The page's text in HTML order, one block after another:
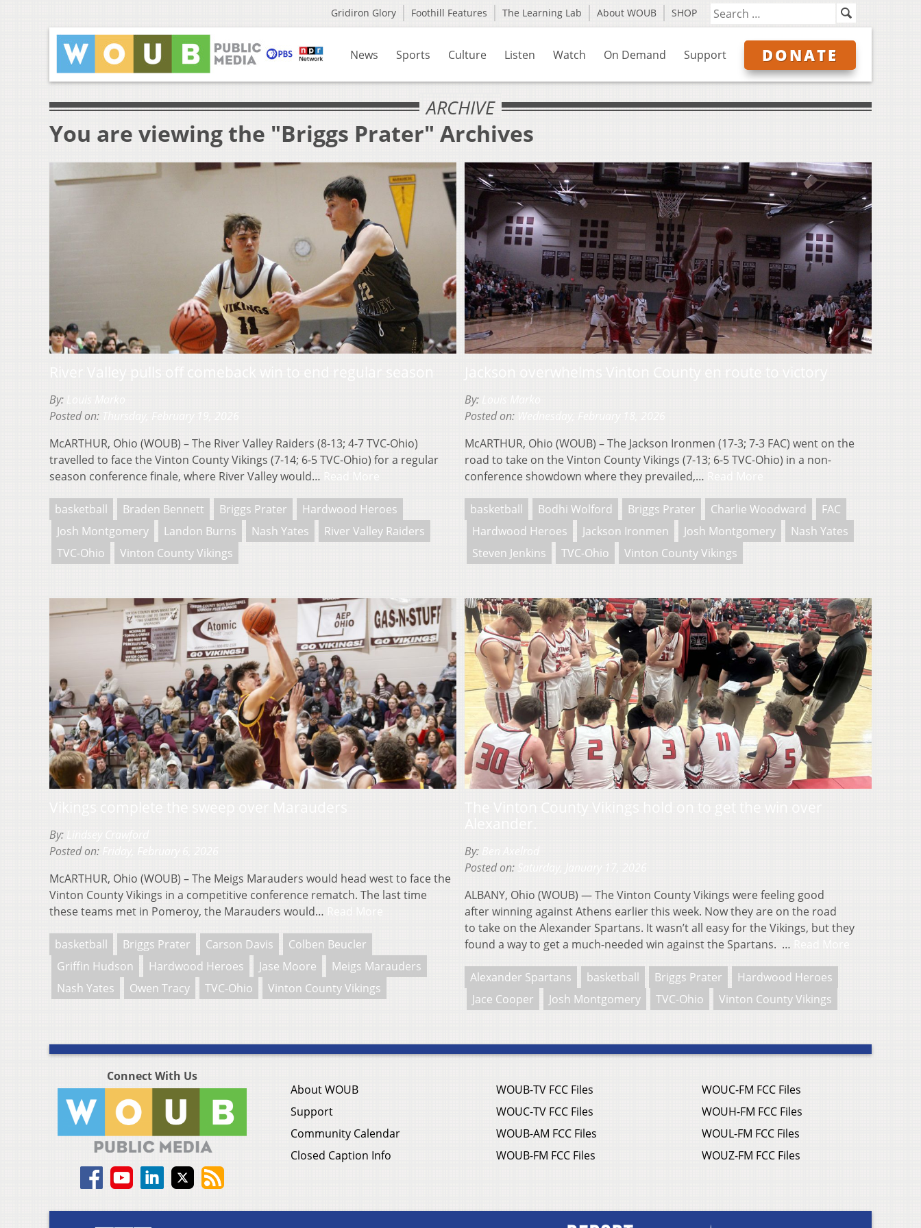
Gridiron Glory Foothill Features The Learning Lab About WOUB SHOP
News Sports Culture Listen Watch On Demand Support DONATE
ARCHIVE
You are viewing the "Briggs Prater" Archives
By:
Posted on:
McARTHUR, Ohio (WOUB) – The River Valley Raiders (8-13; 4-7 TVC-Ohio)
travelled to face the Vinton County Vikings (7-14; 6-5 TVC-Ohio) for a regular
season conference finale, where River Valley would…
basketball Braden Bennett Briggs Prater
Hardwood Heroes
Josh Montgomery
Landon Burns Nash Yates
River Valley Raiders
TVC-Ohio
Vinton County Vikings
By:
Posted on:
McARTHUR, Ohio (WOUB) – The Jackson Ironmen (17-3; 7-3 FAC) went on the
road to take on the Vinton County Vikings (7-13; 6-5 TVC-Ohio) in a non-
conference showdown where they prevailed,…
basketball Bodhi Wolford Briggs Prater Charlie Woodward
FAC
Hardwood Heroes
Jackson Ironmen Josh Montgomery
Nash Yates
Steven Jenkins
TVC-Ohio Vinton County Vikings
By:
Posted on:
McARTHUR, Ohio (WOUB) – The Meigs Marauders would head west to face the
Vinton County Vikings in a competitive conference rematch. The last time
these teams met in Pomeroy, the Marauders would…
basketball Briggs Prater Carson Davis
Colben Beucler
Griffin Hudson
Hardwood Heroes Jase Moore
Meigs Marauders
Nash Yates
Owen Tracy TVC-Ohio Vinton County Vikings
By:
Posted on:
ALBANY, Ohio (WOUB) — The Vinton County Vikings were feeling good
after winning against Athens earlier this week. Now they are on the road
to take on the Alexander Spartans. It wasn’t all easy for the Vikings, but they
found a way to get a much-needed win against the Spartans. …
Alexander Spartans basketball Briggs Prater
Hardwood Heroes
Jace Cooper
Josh Montgomery TVC-Ohio Vinton County Vikings
Connect With Us
About WOUB
Support
Community Calendar
Closed Caption Info
WOUB-TV FCC Files
WOUC-TV FCC Files
WOUB-AM FCC Files
WOUB-FM FCC Files
WOUC-FM FCC Files
WOUH-FM FCC Files
WOUL-FM FCC Files
WOUZ-FM FCC Files